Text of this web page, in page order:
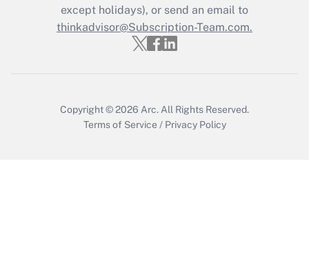
Recently Updated Q&As
Who must file a return?
except holidays), or send an email to
thinkadvisor@Subscription-Team.com.
Copyright © 2026 Arc. All Rights Reserved.
Terms of Service / Privacy Policy